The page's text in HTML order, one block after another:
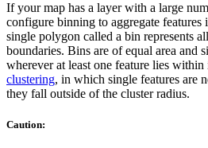
If your map has a layer with a large
configure binning to aggregate
single polygon called a bin represents
boundaries. Bins are of equal area and
wherever at least one feature lies
clustering, in which single features are
they fall outside of the cluster radius.
Caution: